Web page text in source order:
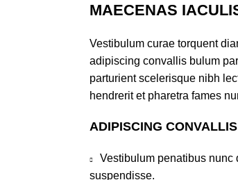
MAECENAS
Vestibulum curae torquent
adipiscing convallis bulum
parturient scelerisque nibh
hendrerit et pharetra fames
ADIPISCING
Vestibulum penatibus
suspendisse.